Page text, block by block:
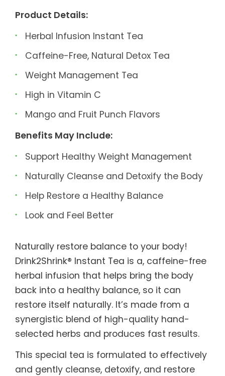
Product Details:
Herbal Infusion Instant Tea
Caffeine-Free, Natural Detox Tea
Weight Management Tea
High in Vitamin C
Mango and Fruit Punch Flavors
Benefits May Include:
Support Healthy Weight Management
Naturally Cleanse and Detoxify the Body
Help Restore a Healthy Balance
Look and Feel Better
Naturally restore balance to your body!
Drink2Shrink® Instant Tea is a, caffeine-free
herbal infusion that helps bring the body
back into a healthy balance, so it can
restore itself naturally. It’s made from a
synergistic blend of high-quality hand-
selected herbs and produces fast results.
This special tea is formulated to effectively
and gently cleanse, detoxify, and restore